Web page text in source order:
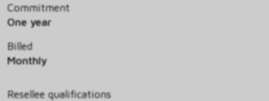
Commitment
One year
Billed
Monthly
Resellee qualifications